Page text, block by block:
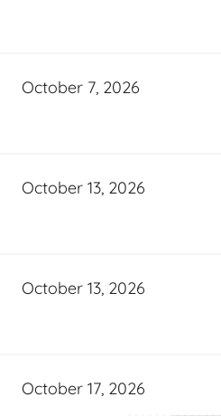
October 7, 2026
October 13, 2026
October 13, 2026
October 17, 2026